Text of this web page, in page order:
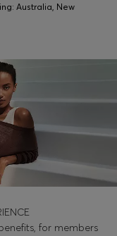
Australia, New
for members